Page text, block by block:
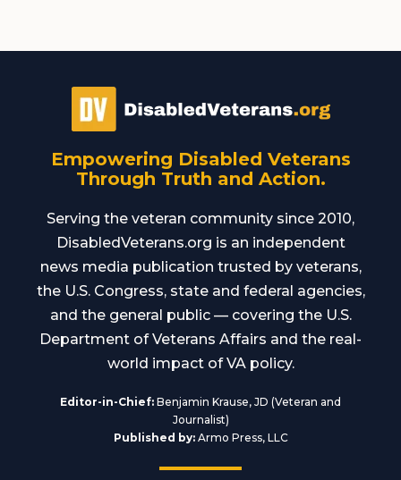
Empowering Disabled Veterans
Through Truth and Action.
Serving the veteran community since 2010,
DisabledVeterans.org is an independent
news media publication trusted by veterans,
the U.S. Congress, state and federal agencies,
and the general public — covering the U.S.
Department of Veterans Affairs and the real-
world impact of VA policy.
Editor-in-Chief: Benjamin Krause, JD (Veteran and
Journalist)
Published by:Armo Press, LLC